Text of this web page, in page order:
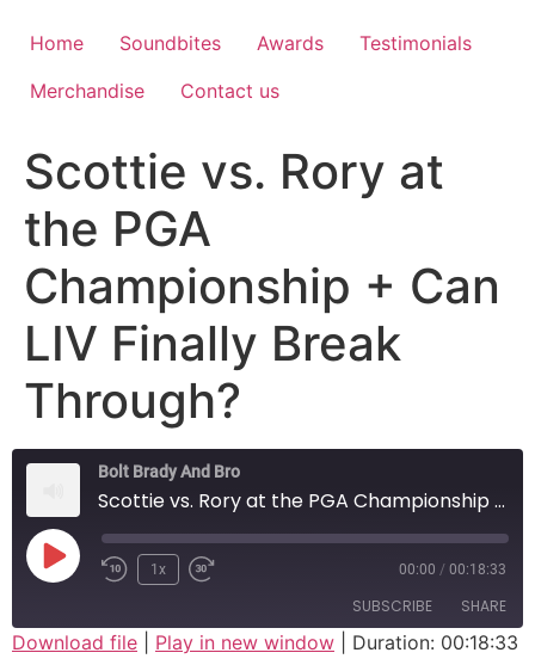
Home Soundbites Awards
Testimonials
Merchandise
Contact us
Scottie vs. Rory at
the PGA
Championship + Can
LIV Finally Break
Through?
Bolt Brady And Bro
Scottie vs. Rory at the PGA Championship + Can LIV Finally Break Through?
1x 00:00 / 00:18:33
SUBSCRIBE SHARE
Download file Play in new window
Duration: 00:18:33